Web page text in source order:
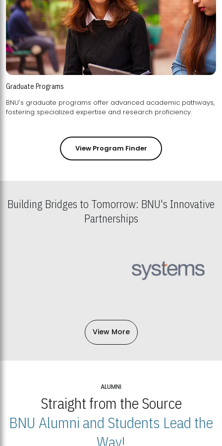
Graduate Programs
BNU's graduate programs offer advanced academic pathways,
fostering specialized expertise and research proficiency.
View Program Finder
Building Bridges to Tomorrow: BNU's Innovative
Partnerships
View More
ALUMNI
Straight from the Source
BNU Alumni and Students Lead the
Way!